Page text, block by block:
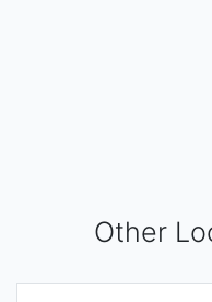
Other